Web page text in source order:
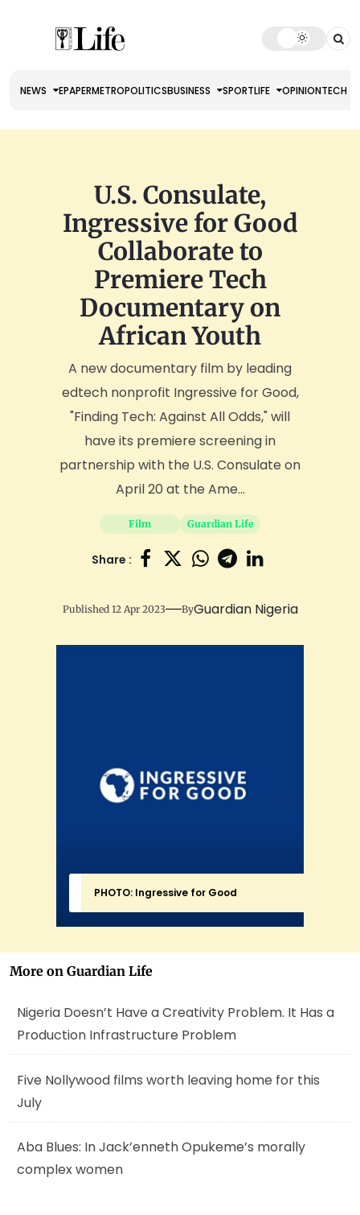
NEWS EPAPERMETROPOLITICSBUSINESS SPORTLIFE OPINIONTECH
U.S. Consulate,
Ingressive for Good
Collaborate to
Premiere Tech
Documentary on
African Youth
A new documentary film by leading
edtech nonprofit Ingressive for Good,
"Finding Tech: Against All Odds," will
have its premiere screening in
partnership with the U.S. Consulate on
April 20 at the Ame...
Film Guardian Life
Share :
Published 12 Apr 2023 ByGuardian Nigeria
PHOTO: Ingressive for Good
More on Guardian Life
Nigeria Doesn’t Have a Creativity Problem. It Has a
Production Infrastructure Problem
Five Nollywood films worth leaving home for this
July
Aba Blues: In Jack’enneth Opukeme’s morally
complex women